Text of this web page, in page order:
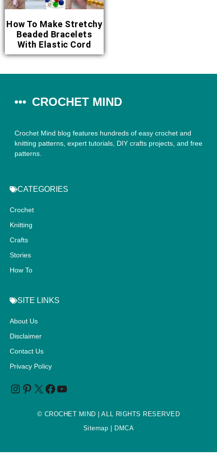
How To Make Stretchy
Beaded Bracelets
With Elastic Cord
CROCHET MIND
Crochet Mind blog features hundreds of easy crochet and
knitting patterns, expert tutorials, DIY crafts projects, and free
patterns.
CATEGORIES
Crochet
Knitting
Crafts
Stories
How To
SITE LINKS
About Us
Disclaimer
Contact Us
Privacy Policy
© CROCHET MIND | ALL RIGHTS RESERVED
Sitemap | DMCA